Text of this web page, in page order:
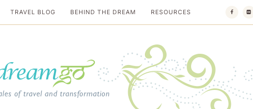
TRAVEL BLOG BEHIND THE DREAM RESOURCES